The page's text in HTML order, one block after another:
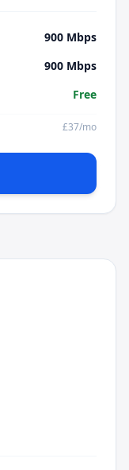
900 Mbps
900 Mbps
Free
£37/mo